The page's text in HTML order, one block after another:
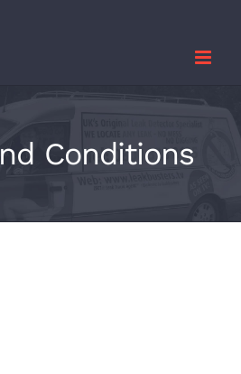
Conditions